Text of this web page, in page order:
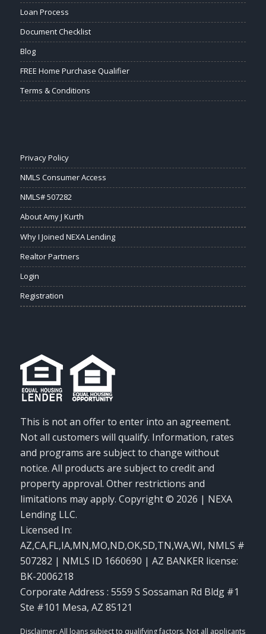
Loan Process
Document Checklist
Blog
FREE Home Purchase Qualifier
Terms & Conditions
Privacy Policy
NMLS Consumer Access
NMLS# 507282
About Amy J Kurth
Why I Joined NEXA Lending
Realtor Partners
Login
Registration
This is not an offer to enter into an agreement.
Not all customers will qualify. Information, rates
and programs are subject to change without
notice. All products are subject to credit and
property approval. Other restrictions and
limitations may apply. Copyright © 2026 | NEXA
Lending LLC.
Licensed In:
AZ,CA,FL,IA,MN,MO,ND,OK,SD,TN,WA,WI, NMLS #
507282 | NMLS ID 1660690 | AZ BANKER license:
BK-2006218
Corporate Address : 5559 S Sossaman Rd Bldg #1
Ste #101 Mesa, AZ 85121